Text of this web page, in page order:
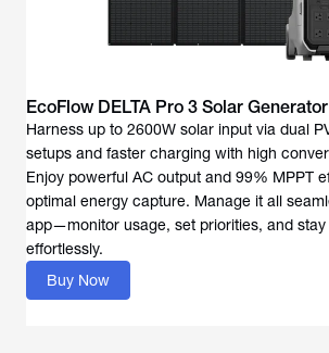
EcoFlow DELTA Pro 3 Solar
Harness up to 2600W solar input via dual
setups and faster charging with high
Enjoy powerful AC output and 99% MPPT
optimal energy capture. Manage it all
app—monitor usage, set priorities, and
effortlessly.
Buy Now